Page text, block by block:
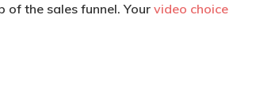
the sales funnel. Your video choice